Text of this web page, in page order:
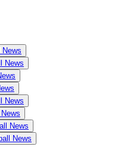
News
News
News
News